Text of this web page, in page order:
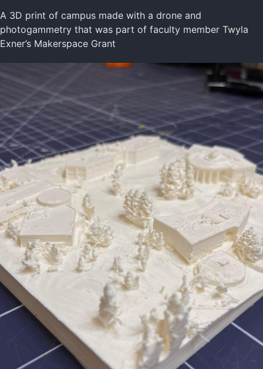
A 3D print of campus made with a drone and
photogammetry that was part of faculty member Twyla
Exner’s Makerspace Grant